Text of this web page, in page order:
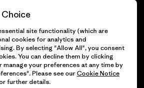
Patagonia Estonia Sitemap
Rights Reserved.
Choice
site functionality (which are
cookies for analytics and
By selecting "Allow All", you consent
You can decline them by clicking
manage your preferences at any time by
Please see ourCookie Notice
further details.